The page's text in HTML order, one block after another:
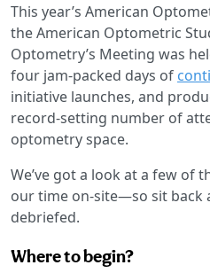
This year’s American
the American Optometric
Optometry’s Meeting was
four jam-packed days of
initiative launches, and
record-setting number of
optometry space.
We’ve got a look at a few of
our time on-site—so sit back
debriefed.
Where to begin?